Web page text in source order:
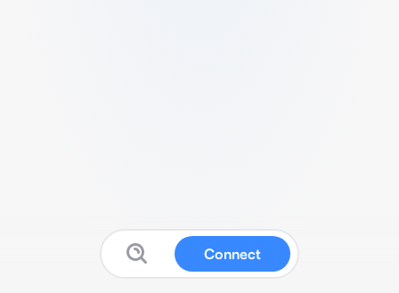
Connect